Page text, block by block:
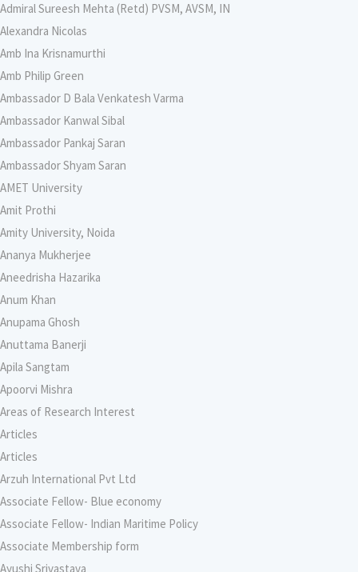
Admiral Sureesh Mehta (Retd) PVSM, AVSM, IN
Alexandra Nicolas
Amb Ina Krisnamurthi
Amb Philip Green
Ambassador D Bala Venkatesh Varma
Ambassador Kanwal Sibal
Ambassador Pankaj Saran
Ambassador Shyam Saran
AMET University
Amit Prothi
Amity University, Noida
Ananya Mukherjee
Aneedrisha Hazarika
Anum Khan
Anupama Ghosh
Anuttama Banerji
Apila Sangtam
Apoorvi Mishra
Areas of Research Interest
Articles
Articles
Arzuh International Pvt Ltd
Associate Fellow- Blue economy
Associate Fellow- Indian Maritime Policy
Associate Membership form
Ayushi Srivastava